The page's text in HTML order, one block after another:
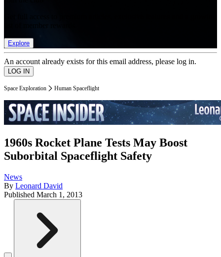
Explore
An account already exists for this email address, please log in.
Space Exploration Human Spaceflight
1960s Rocket Plane Tests May Boost
Suborbital Spaceflight Safety
News
By Leonard David
Published March 1, 2013